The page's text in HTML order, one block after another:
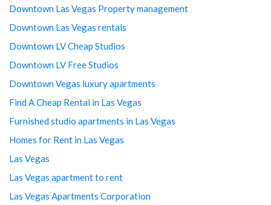
Downtown Las Vegas Property management
Downtown Las Vegas rentals
Downtown LV Cheap Studios
Downtown LV Free Studios
Downtown Vegas luxury apartments
Find A Cheap Rental in Las Vegas
Furnished studio apartments in Las Vegas
Homes for Rent in Las Vegas
Las Vegas
Las Vegas apartment to rent
Las Vegas Apartments Corporation